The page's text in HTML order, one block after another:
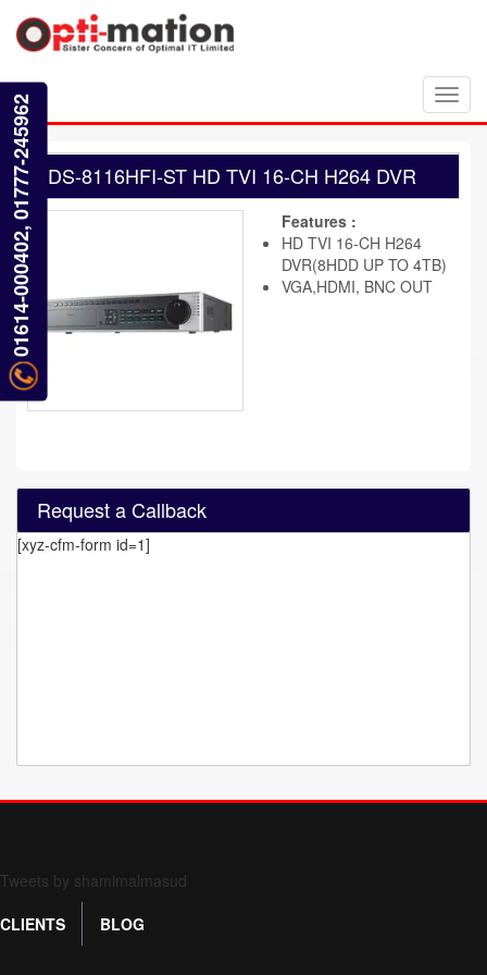
DS-8116HFI-ST HD TVI 16-CH H264 DVR
Features :
HD TVI 16-CH H264
DVR(8HDD UP TO 4TB)
VGA,HDMI, BNC OUT
Request a Callback
[xyz-cfm-form id=1]
01614-000402, 01777-245962
Tweets by shamimalmasud
CLIENTS
BLOG